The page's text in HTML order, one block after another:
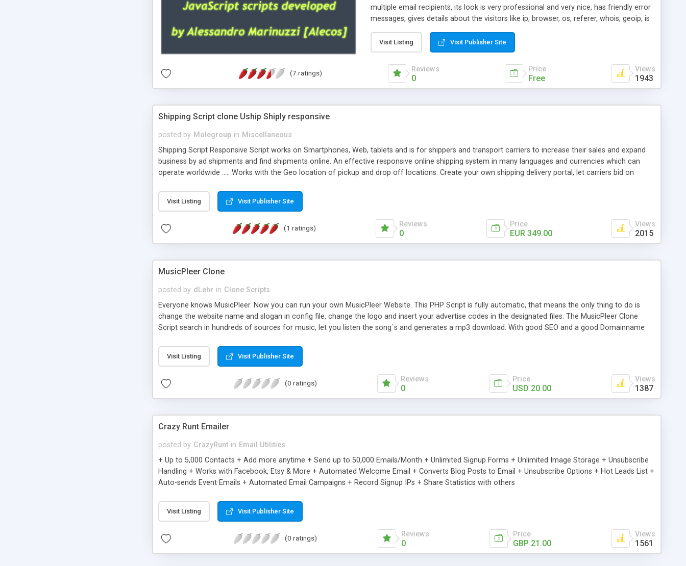
multiple email recipients, its look is very professional and very nice, has friendly error
messages, gives details about the visitors like ip, browser, os, referer, whois, geoip, is
external templates, has inline error messages, is able to verify any field by using the
regex, supports 6 languages at the moment (italian, french, german, english, albanian
and spanish), supports email logs, supports antispam filters and keys, uses a captcha-
like technique, supports utf-8 (unicode), supports skins, optionally supports multiple
Visit Listing Visit Publisher Site
(7 ratings) Reviews
0
Price
Free
Views
1943
Shipping Script clone Uship Shiply responsive
posted by Molegroup in Miscellaneous
Shipping Script Responsive Script works on Smartphones, Web, tablets and is for shippers and transport carriers to increase their sales and expand
business by ad shipments and find shipments online. An effective responsive online shipping system in many languages and currencies which can
operate worldwide ..... Works with the Geo location of pickup and drop off locations. Create your own shipping delivery portal, let carriers bid on
or Shiply
Visit Listing Visit Publisher Site
(1 ratings) Reviews
0
Price
EUR 349.00
Views
2015
MusicPleer Clone
posted by dLehr in Clone Scripts
Everyone knows MusicPleer. Now you can run your own MusicPleer Website. This PHP Script is fully automatic, that means the only thing to do is
change the website name and slogan in config file, change the logo and insert your advertise codes in the designated files. The MusicPleer Clone
Script search in hundreds of sources for music, let you listen the song´s and generates a mp3 download. With good SEO and a good Domainname
Visit Listing Visit Publisher Site
(0 ratings) Reviews
0
Price
USD 20.00
Views
1387
Crazy Runt Emailer
posted by CrazyRunt in Email Utilities
+ Up to 5,000 Contacts + Add more anytime + Send up to 50,000 Emails/Month + Unlimited Signup Forms + Unlimited Image Storage + Unsubscribe
Handling + Works with Facebook, Etsy & More + Automated Welcome Email + Converts Blog Posts to Email + Unsubscribe Options + Hot Leads List +
Auto-sends Event Emails + Automated Email Campaigns + Record Signup IPs + Share Statistics with others
Visit Listing Visit Publisher Site
(0 ratings) Reviews
0
Price
GBP 21.00
Views
1561